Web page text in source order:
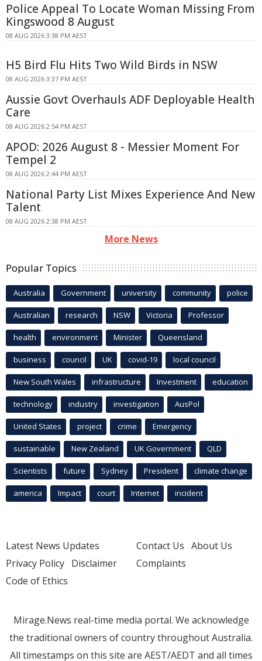
Police Appeal To Locate Woman Missing From
Kingswood 8 August
08 AUG 2026 3:38 PM AEST
H5 Bird Flu Hits Two Wild Birds in NSW
08 AUG 2026 3:37 PM AEST
Aussie Govt Overhauls ADF Deployable Health
Care
08 AUG 2026 2:54 PM AEST
APOD: 2026 August 8 - Messier Moment For
Tempel 2
08 AUG 2026 2:44 PM AEST
National Party List Mixes Experience And New
Talent
08 AUG 2026 2:38 PM AEST
More News
Popular Topics
Australia Government university community police
Australian research NSW Victoria Professor
health environment Minister Queensland
business council UK covid-19 local council
New South Wales infrastructure Investment education
technology industry investigation AusPol
United States project crime Emergency
sustainable New Zealand UK Government QLD
Scientists future Sydney President climate change
america Impact court Internet incident
Latest News Updates
Privacy Policy Disclaimer
Code of Ethics
Contact Us About Us
Complaints
Mirage.News real-time media portal. We acknowledge
the traditional owners of country throughout Australia.
All timestamps on this site are AEST/AEDT and all times